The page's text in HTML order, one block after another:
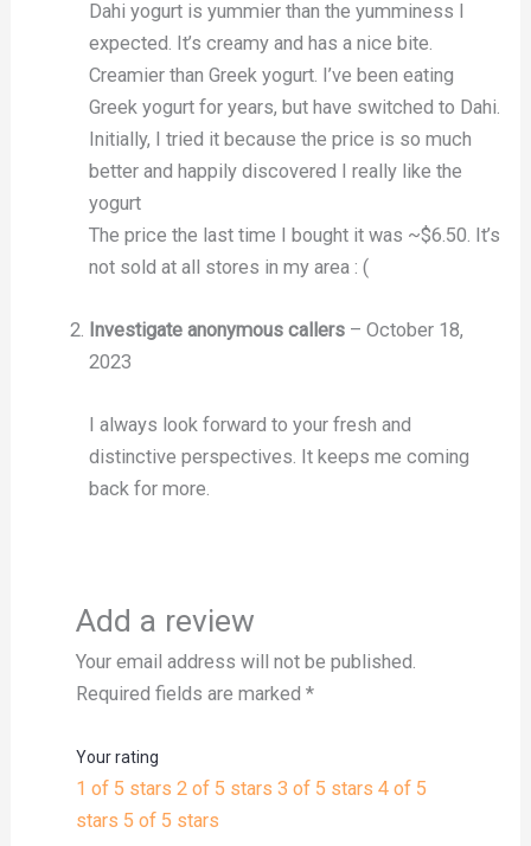
Dahi yogurt is yummier than the yumminess I
expected. It’s creamy and has a nice bite.
Creamier than Greek yogurt. I’ve been eating
Greek yogurt for years, but have switched to Dahi.
Initially, I tried it because the price is so much
better and happily discovered I really like the
yogurt
The price the last time I bought it was ~$6.50. It’s
not sold at all stores in my area : (
Investigate anonymous callers – October 18,
2023
I always look forward to your fresh and
distinctive perspectives. It keeps me coming
back for more.
Add a review
Your email address will not be published.
Required fields are marked *
Your rating
1 of 5 stars 2 of 5 stars 3 of 5 stars 4 of 5
stars 5 of 5 stars